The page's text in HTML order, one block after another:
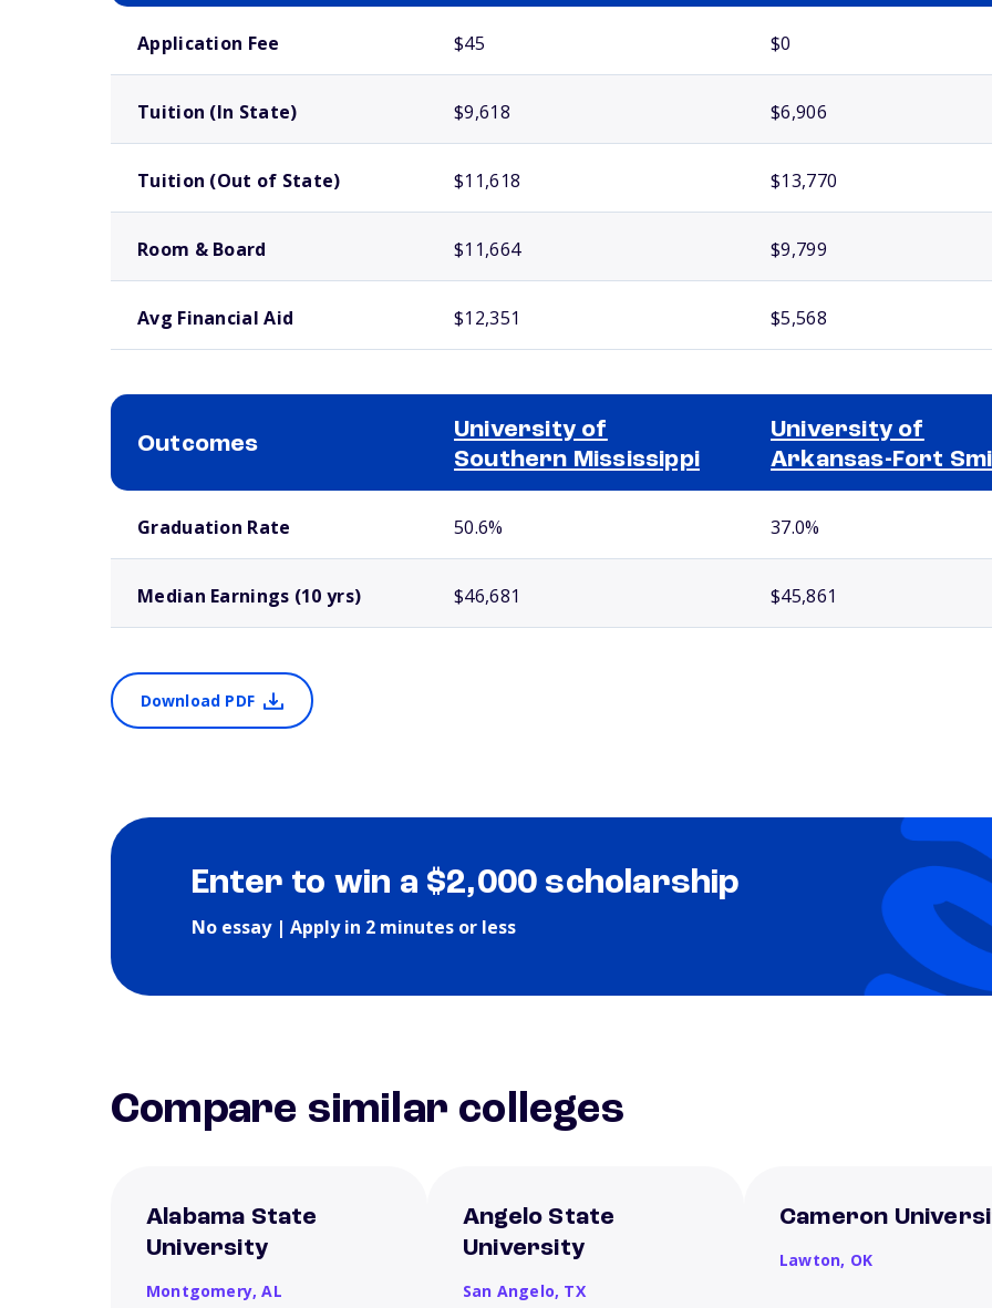
Application Fee $45 $0
Tuition (In State) $9,618 $6,906
Tuition (Out of State) $11,618 $13,770
Room & Board $11,664 $9,799
Avg Financial Aid $12,351 $5,568
Outcomes
University of
Southern Mississippi
University of
Arkansas-Fort
Graduation Rate 50.6% 37.0%
Median Earnings (10 yrs) $46,681 $45,861
Download PDF
Enter to win a $2,000 scholarship
No essay | Apply in 2 minutes or less
Compare similar colleges
Alabama State
University
Montgomery,AL
Angelo State
University
San Angelo, TX
Cameron
Lawton, OK